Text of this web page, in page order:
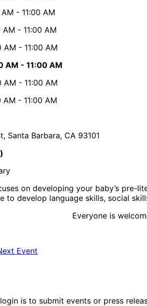
- 11:00 AM
AM - 11:00 AM
AM - 11:00 AM
AM - 11:00 AM
AM - 11:00 AM
AM - 11:00 AM
Santa Barbara, CA 93101
)
on developing your baby’s pre-
to develop language skills, social
Everyone is
Event
is to submit events or press